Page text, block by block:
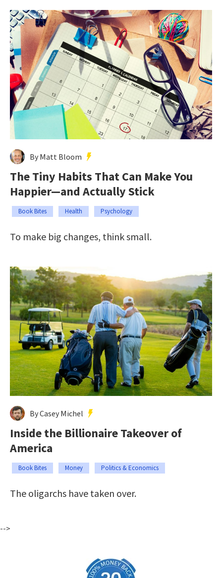
By Matt Bloom
The Tiny Habits That Can Make You
Happier—and Actually Stick
Book Bites Health Psychology
To make big changes, think small.
By Casey Michel
Inside the Billionaire Takeover of
America
Book Bites Money Politics & Economics
The oligarchs have taken over.
-->